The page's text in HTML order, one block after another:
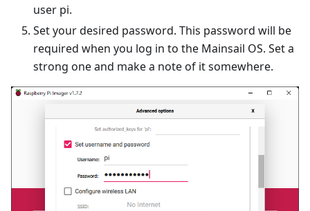
user pi.
Set your desired password. This password will be
required when you log in to the Mainsail OS. Set a
strong one and make a note of it somewhere.